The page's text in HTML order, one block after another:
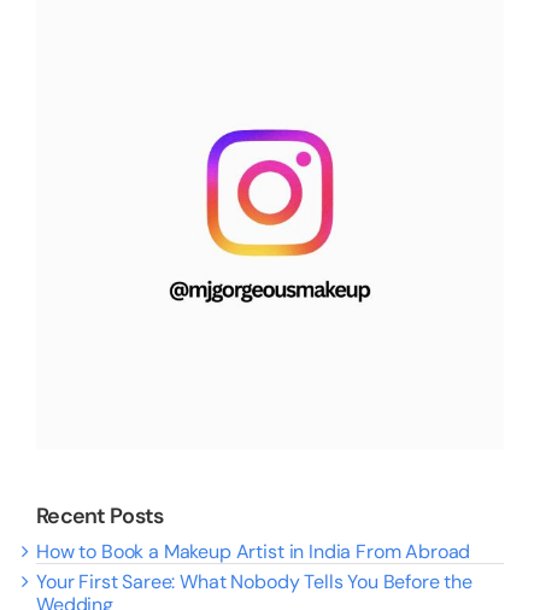
Recent Posts
How to Book a Makeup Artist in India From Abroad
Your First Saree: What Nobody Tells You Before the